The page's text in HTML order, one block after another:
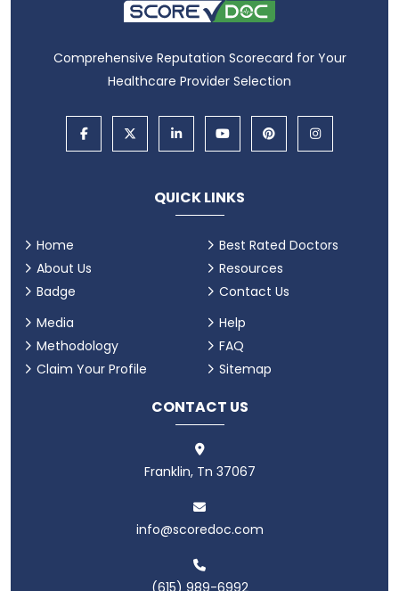
Comprehensive Reputation Scorecard for Your
Healthcare Provider Selection
QUICK LINKS
Home
About Us
Badge
Best Rated Doctors
Resources
Contact Us
Media
Methodology
Claim Your Profile
Help
FAQ
Sitemap
CONTACT US
Franklin, Tn 37067
info@scoredoc.com
(615) 989-6992